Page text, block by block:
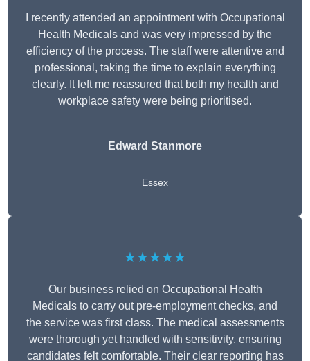
I recently attended an appointment with Occupational
Health Medicals and was very impressed by the
efficiency of the process. The staff were attentive and
professional, taking the time to explain everything
clearly. It left me reassured that both my health and
workplace safety were being prioritised.
Edward Stanmore
Essex
★★★★★
Our business relied on Occupational Health
Medicals to carry out pre-employment checks, and
the service was first class. The medical assessments
were thorough yet handled with sensitivity, ensuring
candidates felt comfortable. Their clear reporting has